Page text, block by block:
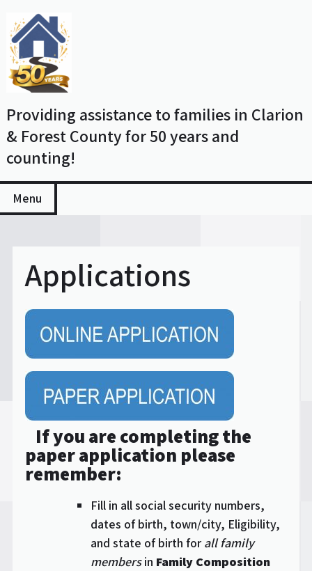
to
content
Providing assistance to families in Clarion
& Forest County for 50 years and
counting!
Menu
Applications
If you are completing the
paper application please
remember:
Fill in all social security numbers,
dates of birth, town/city, Eligibility,
and state of birth forall family
membersin Family Composition